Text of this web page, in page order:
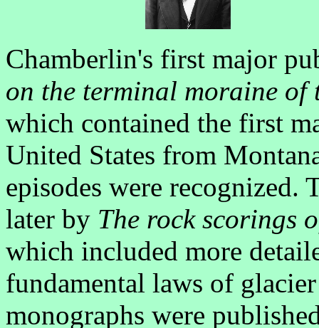
Chamberlin's first major
on the terminal moraine of
which contained the first
United States from
episodes were recognized.
later by The rock scorings
which included more
fundamental laws of
monographs were